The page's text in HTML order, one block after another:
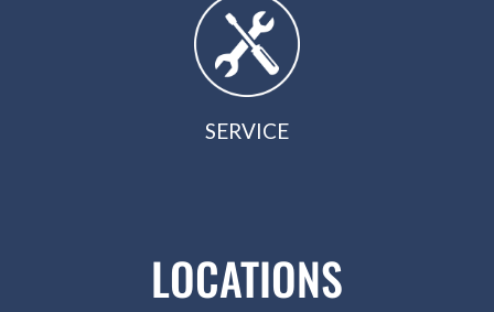
SERVICE
LOCATIONS